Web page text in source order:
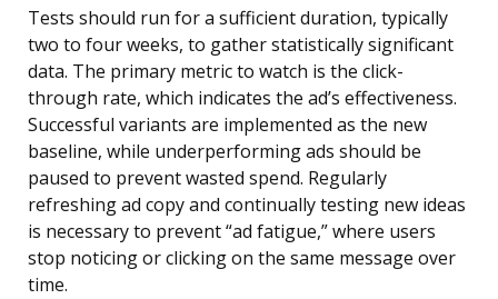
Tests should run for a sufficient duration, typically
two to four weeks, to gather statistically significant
data. The primary metric to watch is the click-
through rate, which indicates the ad’s effectiveness.
Successful variants are implemented as the new
baseline, while underperforming ads should be
paused to prevent wasted spend. Regularly
refreshing ad copy and continually testing new ideas
is necessary to prevent “ad fatigue,” where users
stop noticing or clicking on the same message over
time.